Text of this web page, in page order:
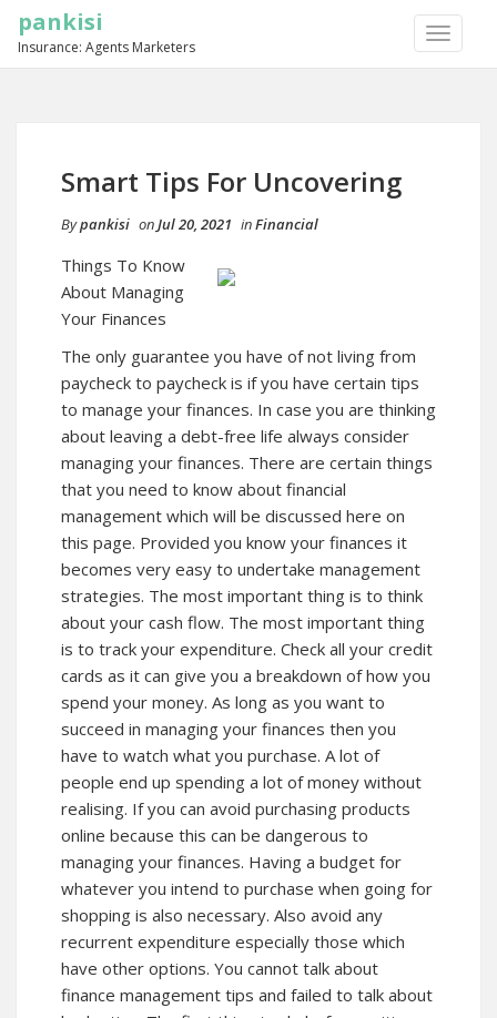
TOGGLE
pankisi
Insurance: Agents Marketers
Smart Tips For Uncovering
Bypankisi onJul 20, 2021 inFinancial
Things To Know
About Managing
Your Finances
The only guarantee you have of not living from
paycheck to paycheck is if you have certain tips
to manage your finances. In case you are thinking
about leaving a debt-free life always consider
managing your finances. There are certain things
that you need to know about financial
management which will be discussed here on
this page. Provided you know your finances it
becomes very easy to undertake management
strategies. The most important thing is to think
about your cash flow. The most important thing
is to track your expenditure. Check all your credit
cards as it can give you a breakdown of how you
spend your money. As long as you want to
succeed in managing your finances then you
have to watch what you purchase. A lot of
people end up spending a lot of money without
realising. If you can avoid purchasing products
online because this can be dangerous to
managing your finances. Having a budget for
whatever you intend to purchase when going for
shopping is also necessary. Also avoid any
recurrent expenditure especially those which
have other options. You cannot talk about
finance management tips and failed to talk about